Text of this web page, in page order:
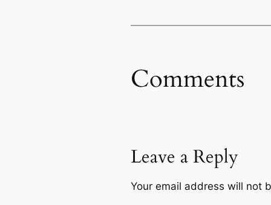
Comments
Leave a Reply
Your email address will not